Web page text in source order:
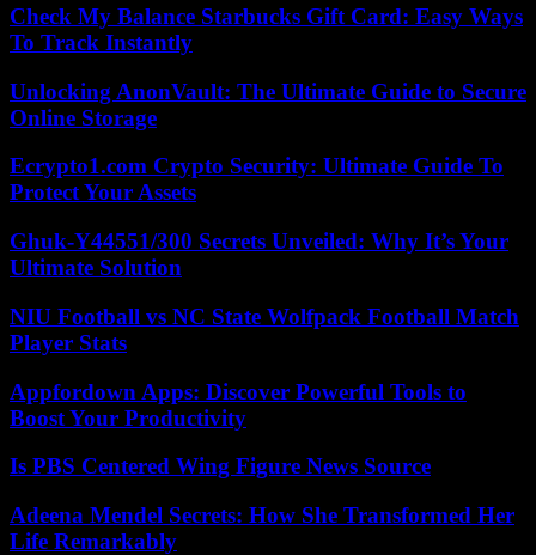
Check My Balance Starbucks Gift Card: Easy Ways
To Track Instantly
Unlocking AnonVault: The Ultimate Guide to Secure
Online Storage
Ecrypto1.com Crypto Security: Ultimate Guide To
Protect Your Assets
Ghuk-Y44551/300 Secrets Unveiled: Why It’s Your
Ultimate Solution
NIU Football vs NC State Wolfpack Football Match
Player Stats
Appfordown Apps: Discover Powerful Tools to
Boost Your Productivity
Is PBS Centered Wing Figure News Source
Adeena Mendel Secrets: How She Transformed Her
Life Remarkably